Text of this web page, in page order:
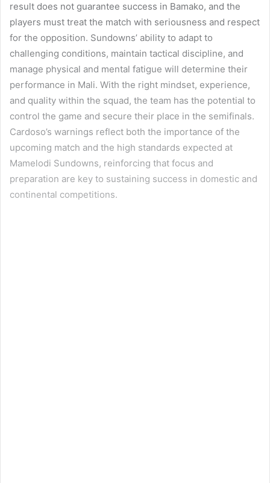
result does not guarantee success in Bamako, and the
players must treat the match with seriousness and respect
for the opposition. Sundowns’ ability to adapt to
challenging conditions, maintain tactical discipline, and
manage physical and mental fatigue will determine their
performance in Mali. With the right mindset, experience,
and quality within the squad, the team has the potential to
control the game and secure their place in the semifinals.
Cardoso’s warnings reflect both the importance of the
upcoming match and the high standards expected at
Mamelodi Sundowns, reinforcing that focus and
preparation are key to sustaining success in domestic and
continental competitions.